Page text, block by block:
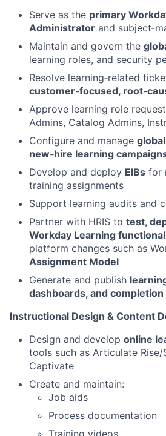
Serve as the primary
Administrator and
Maintain and govern the
learning roles, and security
Resolve learning‑related
customer‑focused,
Approve learning role
Admins, Catalog Admins,
Configure and manage
new‑hire learning
Develop and deploy EIBs for
training assignments
Support learning audits and
Partner with HRIS to test,
Workday Learning
platform changes such as
Assignment Model
Generate and publish
dashboards, and
Instructional Design & Content
Design and develop online
tools such as Articulate
Captivate
Create and maintain:
Job aids
Process documentation
Training videos